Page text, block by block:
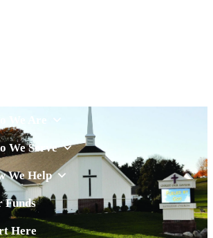
We Are
We Serve
We Help
Funds
Here